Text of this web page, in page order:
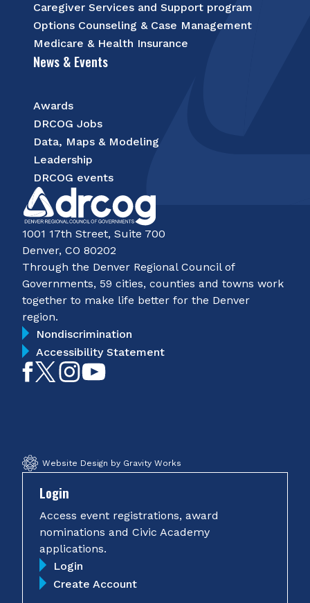
Caregiver Services and Support program
Options Counseling & Case Management
Medicare & Health Insurance
News & Events
Awards
DRCOG Jobs
Data, Maps & Modeling
Leadership
DRCOG events
1001 17th Street, Suite 700
Denver, CO 80202
Through the Denver Regional Council of
Governments, 59 cities, counties and towns work
together to make life better for the Denver
region.
Nondiscrimination
Accessibility Statement
LikeFollowFollow
Website Design by Gravity Works
Login
Access event registrations, award
nominations and Civic Academy
applications.
Login
Create Account